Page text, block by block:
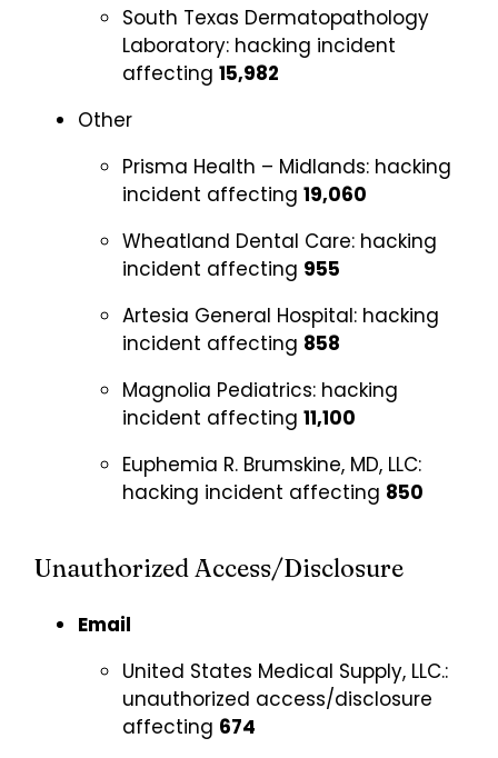
South Texas Dermatopathology
Laboratory:hacking incident
affecting 15,982
Other
Prisma Health – Midlands:hacking
incident affecting 19,060
Wheatland Dental Care: hacking
incident affecting 955
Artesia General Hospital:hacking
incident affecting 858
Magnolia Pediatrics: hacking
incident affecting 11,100
Euphemia R. Brumskine, MD, LLC:
hacking incident affecting 850
Unauthorized Access/Disclosure
Email
United States Medical Supply, LLC.:
unauthorized access/disclosure
affecting 674